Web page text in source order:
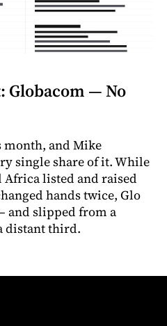
Globacom — No
month, and Mike
single share of it. While
listed and raised
hands twice, Glo
and slipped from a
distant third.